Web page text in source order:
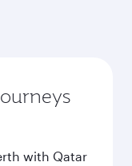
with Qatar